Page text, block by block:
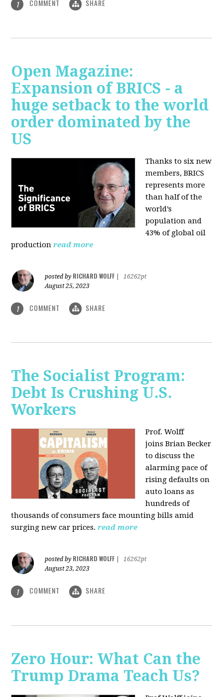
1 COMMENT SHARE
Open Magazine:
Expansion of BRICS - a
huge setback to the world
order dominated by the
US
Thanks to six new
members, BRICS
represents more
than half of the
world’s
population and
43% of global oil
production read more
posted by RICHARD WOLFF
16262pt
August 25, 2023
1 COMMENT SHARE
The Socialist Program:
Debt Is Crushing U.S.
Workers
Prof. Wolff
joins Brian Becker
to discuss the
alarming pace of
rising defaults on
auto loans as
hundreds of
thousands of consumers face mounting bills amid
surging new car prices. read more
posted by RICHARD WOLFF
16262pt
August 23, 2023
1 COMMENT SHARE
Zero Hour: What Can the
Trump Drama Teach Us?